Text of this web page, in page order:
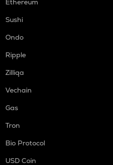
Ethereum
Sushi
Ondo
Ripple
Zilliqa
Vechain
Gas
Tron
Bio Protocol
USD Coin